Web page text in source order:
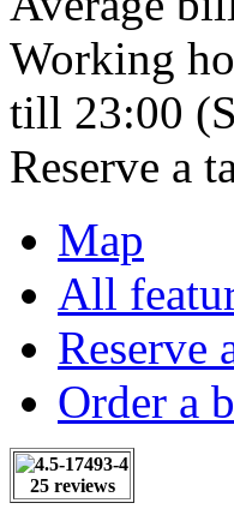
Working
till 23:00
Reserve a
Map
All
Reserve
Order a
25 reviews